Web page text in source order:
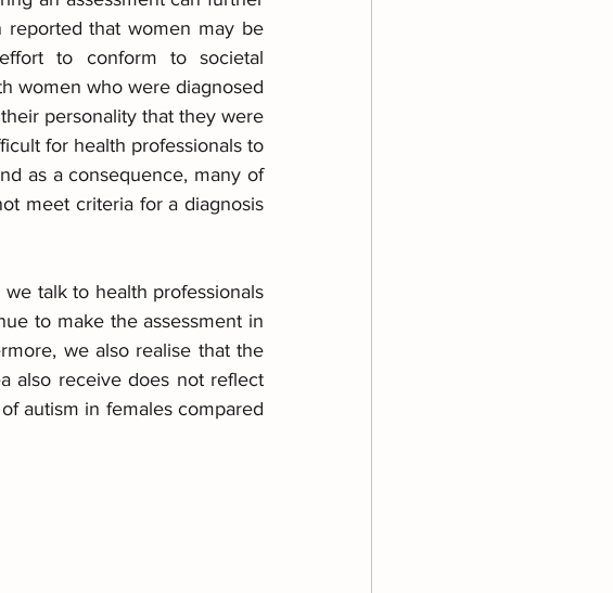
reported that women may be
to conform to societal
women who were diagnosed
personality that they were
for health professionals to
as a consequence, many of
meet criteria for a diagnosis
talk to health professionals
to make the assessment in
we also realise that the
also receive does not reflect
autism in females compared